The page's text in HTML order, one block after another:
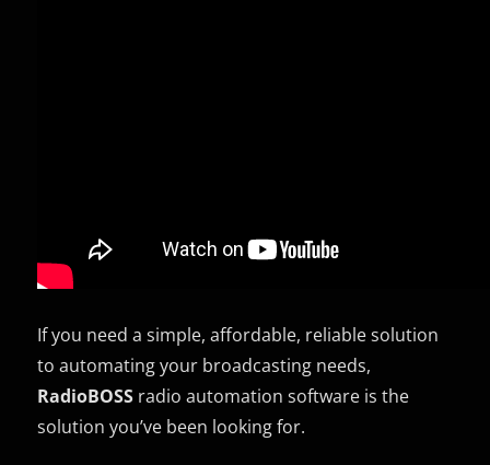
If you need a simple, affordable, reliable solution
to automating your broadcasting needs,
RadioBOSS radio automation software is the
solution you’ve been looking for.